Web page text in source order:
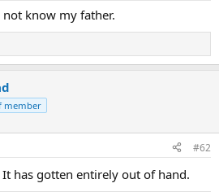
know my father.
member
#62
has gotten entirely out of hand.